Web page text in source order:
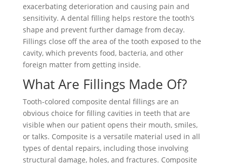
exacerbating deterioration and causing pain and
sensitivity. A dental filling helps restore the tooth’s
shape and prevent further damage from decay.
Fillings close off the area of the tooth exposed to the
cavity, which prevents food, bacteria, and other
foreign matter from getting inside.
What Are Fillings Made Of?
Tooth-colored composite dental fillings are an
obvious choice for filling cavities in teeth that are
visible when our patient opens their mouth, smiles,
or talks. Composite is a versatile material used in all
types of dental repairs, including those involving
structural damage, holes, and fractures. Composite